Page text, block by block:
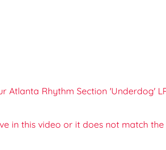
Atlanta Rhythm Section 'Underdog'
in this video or it does not match